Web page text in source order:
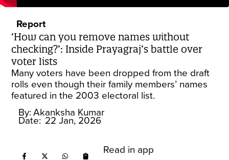
Report
‘How can you remove names without
checking?’: Inside Prayagraj’s battle over
voter lists
Many voters have been dropped from the draft
rolls even though their family members’ names
featured in the 2003 electoral list.
By: Akanksha Kumar
Date: 22 Jan, 2026
Read in app